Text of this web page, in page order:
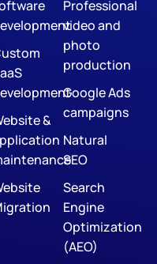
&
Professional
video and
photo
production
Google Ads
campaigns
Natural
SEO
Search
Engine
Optimization
(AEO)